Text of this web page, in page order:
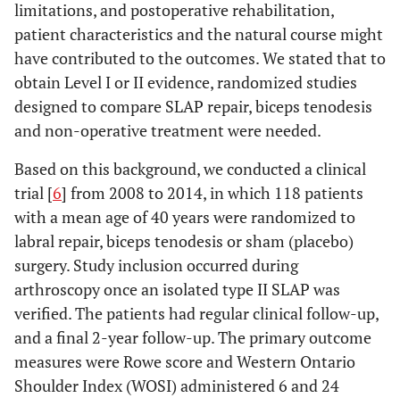
limitations, and postoperative rehabilitation,
patient characteristics and the natural course might
have contributed to the outcomes. We stated that to
obtain Level I or II evidence, randomized studies
designed to compare SLAP repair, biceps tenodesis
and non-operative treatment were needed.
Based on this background, we conducted a clinical
trial [6] from 2008 to 2014, in which 118 patients
with a mean age of 40 years were randomized to
labral repair, biceps tenodesis or sham (placebo)
surgery. Study inclusion occurred during
arthroscopy once an isolated type II SLAP was
verified. The patients had regular clinical follow-up,
and a final 2-year follow-up. The primary outcome
measures were Rowe score and Western Ontario
Shoulder Index (WOSI) administered 6 and 24